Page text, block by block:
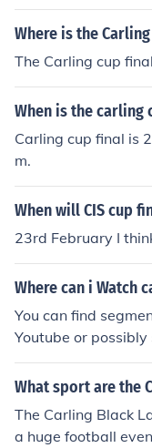
Where is the
The Carling cup
When is the carling
Carling cup final is
m.
When will CIS cup
23rd February I
Where can i Watch
You can find
Youtube or
What sport are the
The Carling Black
a huge football